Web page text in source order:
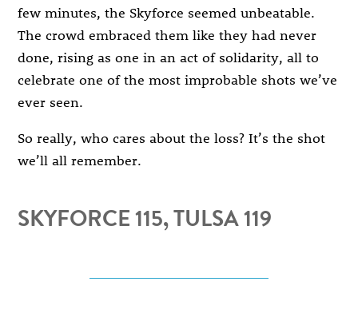
few minutes, the Skyforce seemed unbeatable.
The crowd embraced them like they had never
done, rising as one in an act of solidarity, all to
celebrate one of the most improbable shots we’ve
ever seen.
So really, who cares about the loss? It’s the shot
we’ll all remember.
SKYFORCE 115, TULSA 119